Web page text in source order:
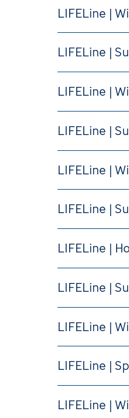
LIFELine |
LIFELine |
LIFELine |
LIFELine |
LIFELine |
LIFELine |
LIFELine |
LIFELine |
LIFELine |
LIFELine |
LIFELine |